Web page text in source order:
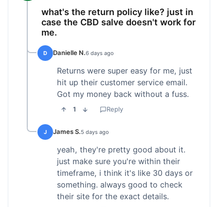
what's the return policy like? just in
case the CBD salve doesn't work for
me.
D Danielle N.6 days ago
Returns were super easy for me, just
hit up their customer service email.
Got my money back without a fuss.
1 Reply
J James S.5 days ago
yeah, they're pretty good about it.
just make sure you're within their
timeframe, i think it's like 30 days or
something. always good to check
their site for the exact details.